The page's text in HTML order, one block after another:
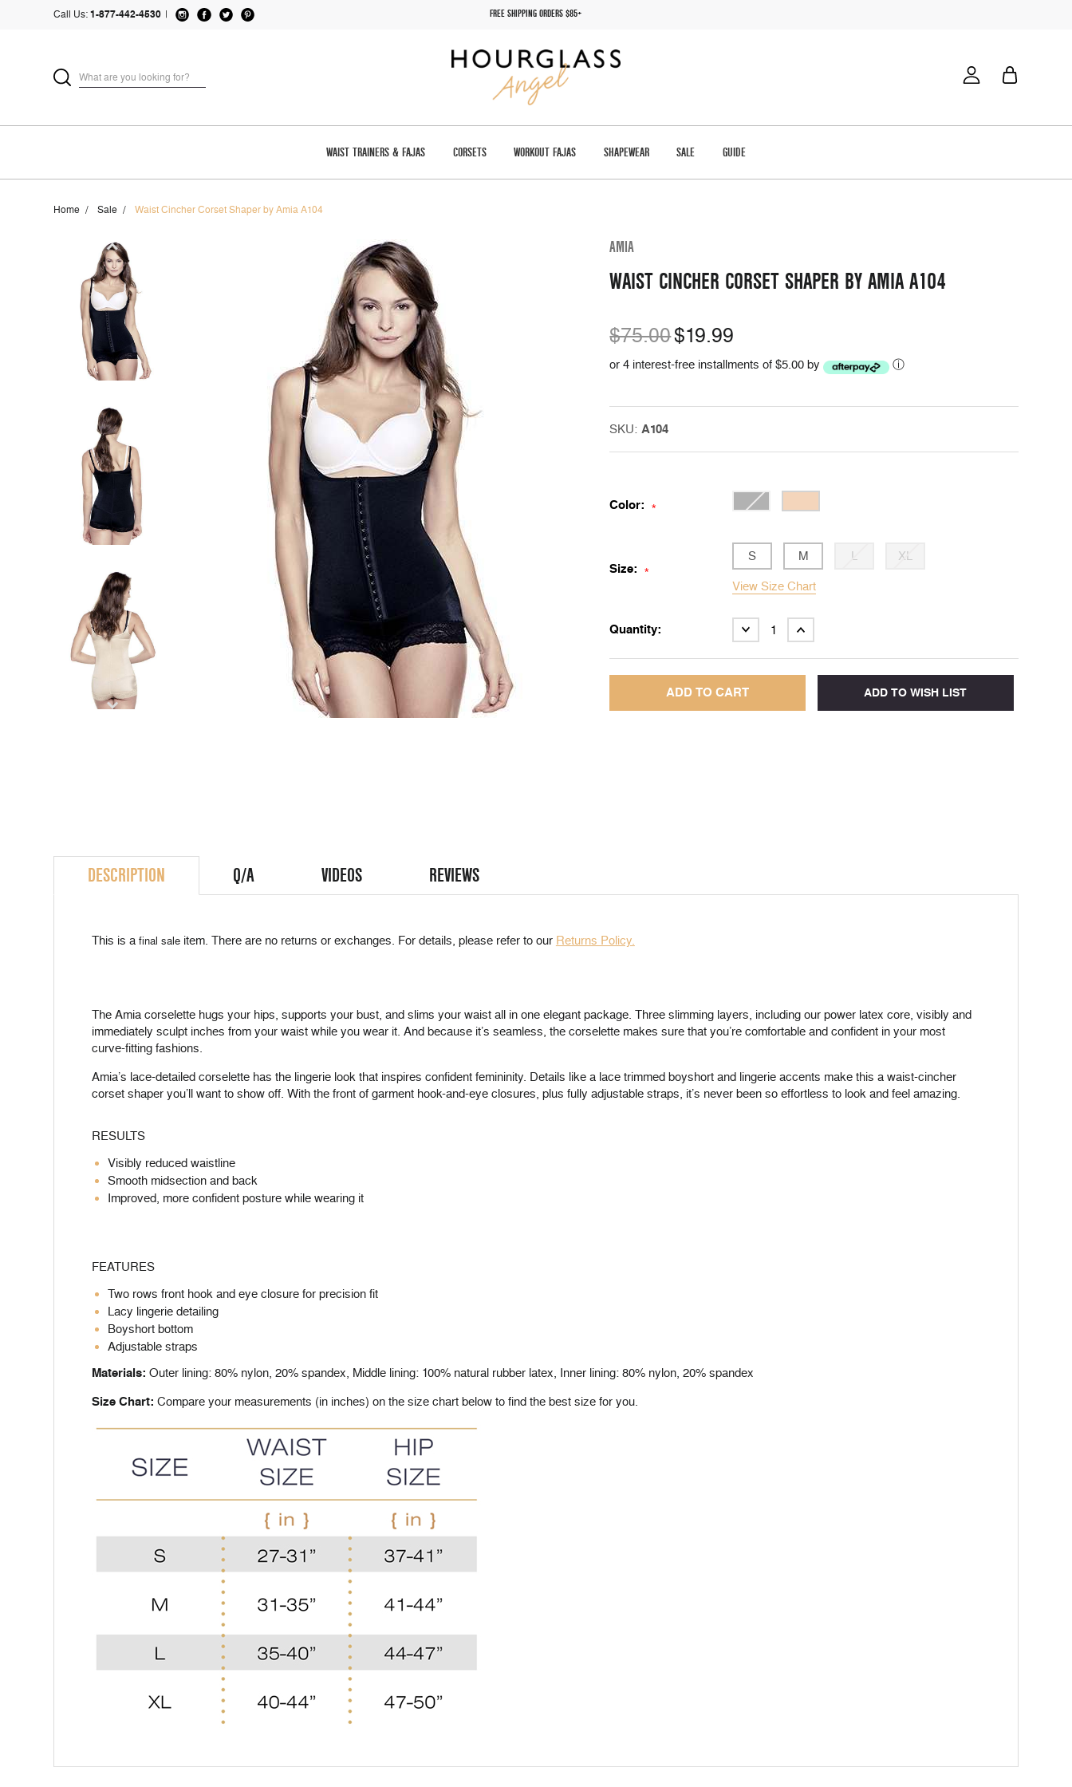
Call Us: 1-877-442-4530 FREE SHIPPING ORDERS $85+
WAIST TRAINERS & FAJAS CORSETS WORKOUT FAJAS SHAPEWEAR SALE GUIDE
Home Sale Waist Cincher Corset Shaper by Amia A104
AMIA
WAIST CINCHER CORSET SHAPER BY AMIA A104
$75.00$19.99
or 4 interest-free installments of $5.00 by ⓘ
SKU: A104
Color: *
Size: *
S M L XL
View Size Chart
Quantity:
DECREASEINCREASE
DESCRIPTION Q/A VIDEOS REVIEWS
This is a final saleitem. There are no returns or exchanges. For details, please refer to our Returns Policy.
The Amia corselette hugs your hips, supports your bust, and slims your waist all in one elegant package. Three slimming layers, including our power latex core, visibly and
immediately sculpt inches from your waist while you wear it. And because it’s seamless, the corselette makes sure that you’re comfortable and confident in your most
curve-fitting fashions.
Amia’s lace-detailed corselette has the lingerie look that inspires confident femininity. Details like a lace trimmed boyshort and lingerie accents make this a waist-cincher
corset shaper you’ll want to show off. With the front of garment hook-and-eye closures, plus fully adjustable straps, it’s never been so effortless to look and feel amazing.
RESULTS
Visibly reduced waistline
Smooth midsection and back
Improved, more confident posture while wearing it
FEATURES
Two rows front hook and eye closure for precision fit
Lacy lingerie detailing
Boyshort bottom
Adjustable straps
Materials: Outer lining: 80% nylon, 20% spandex, Middle lining: 100% natural rubber latex, Inner lining: 80% nylon, 20% spandex
Size Chart: Compare your measurements (in inches) on the size chart below to find the best size for you.